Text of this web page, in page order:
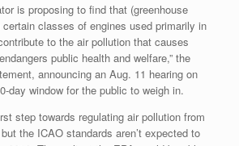
is proposing to find that (greenhouse
classes of engines used primarily in
to the air pollution that causes
public health and welfare,” the
announcing an Aug. 11 hearing on
day window for the public to weigh in.
step towards regulating air pollution from
the ICAO standards aren’t expected to